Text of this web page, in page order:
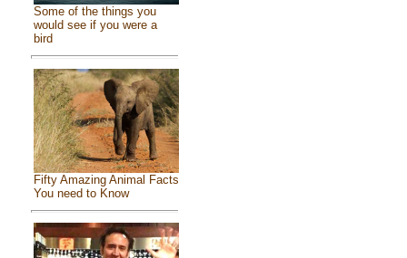
Some of the things you
would see if you were a
bird
Fifty Amazing Animal Facts
You need to Know